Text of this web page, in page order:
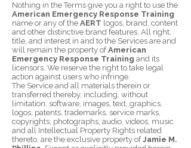
Nothing in the Terms give you a right to use the
American Emergency Response Training
name or any of the AERT logos, brand, content
and other distinctive brand features. All right,
title, and interest in and to the Services are and
will remain the property ofAmerican
Emergency Response Training and its
licensors. We reserve the right to take legal
action against users who infringe.
The Service and all materials therein or
transferred thereby, including, without
limitation, software, images, text, graphics,
logos, patents, trademarks, service marks,
copyrights, photographs, audio, videos, music
and all Intellectual Property Rights related
thereto, are the exclusive property ofJamie M.